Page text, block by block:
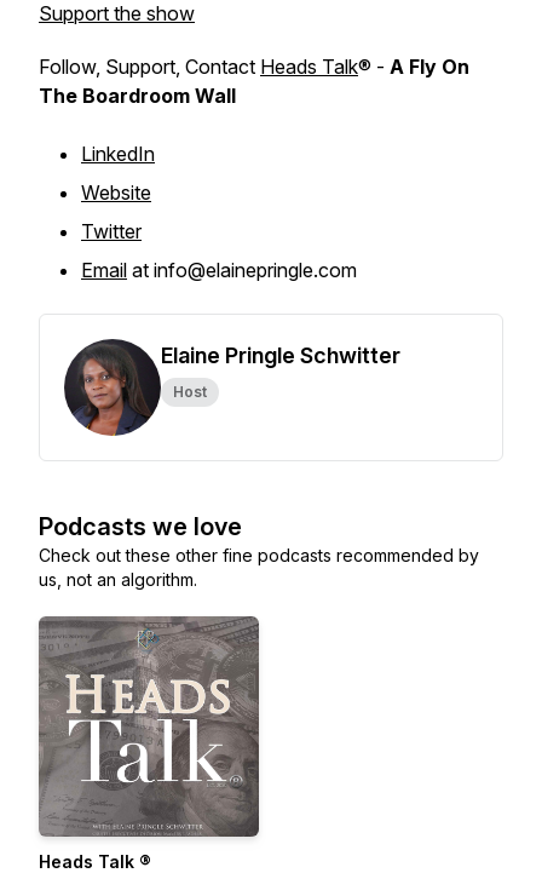
Support the show
Follow, Support, Contact Heads Talk® - A Fly On
The Boardroom Wall
LinkedIn
Website
Twitter
Email at info@elainepringle.com
Elaine Pringle Schwitter
Host
Podcasts we love
Check out these other fine podcasts recommended by
us, not an algorithm.
Heads Talk ®